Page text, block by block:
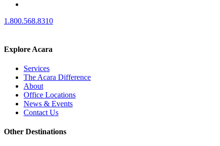
1.800.568.8310
Explore Acara
Services
The Acara Difference
About
Office Locations
News & Events
Contact Us
Other Destinations